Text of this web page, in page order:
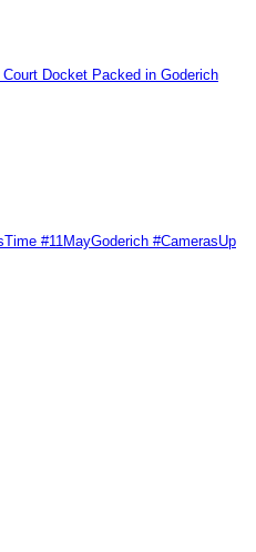
Docket Packed in Goderich
#11MayGoderich #CamerasUp